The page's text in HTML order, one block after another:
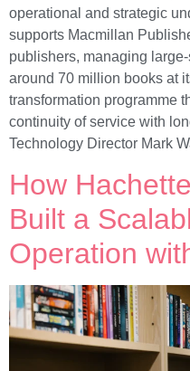
operational and strategic
supports Macmillan
publishers, managing
around 70 million books at
transformation programme
continuity of service with
Technology Director Mark
How
Built a
Operation